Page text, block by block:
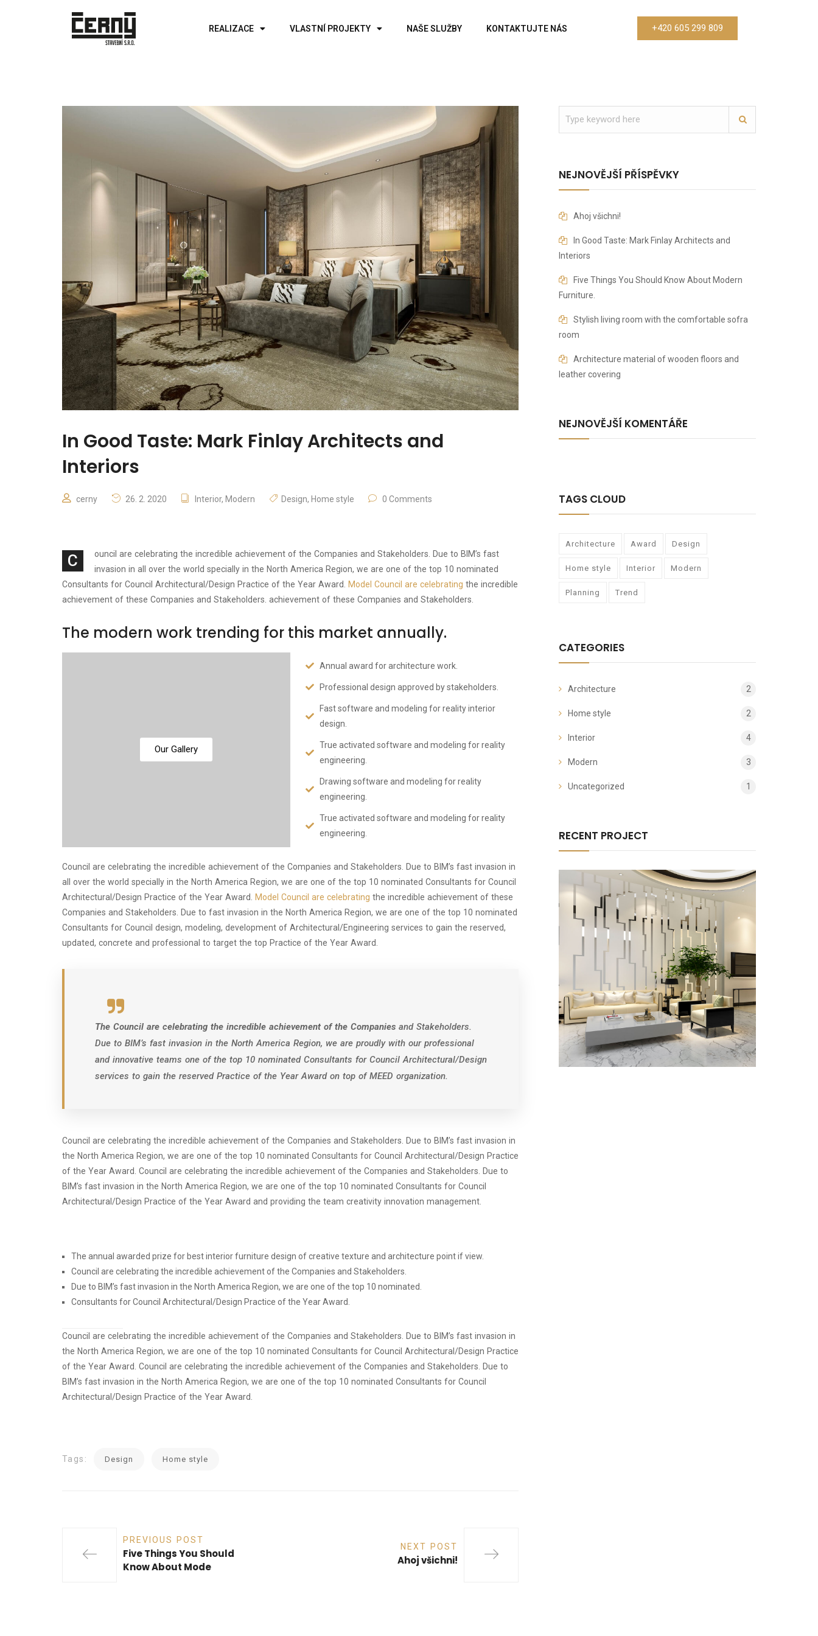
REALIZACE VLASTNÍ PROJEKTY NAŠE SLUŽBY KONTAKTUJTE NÁS +420 605 299 809
In Good Taste: Mark Finlay Architects and
Interiors
cerny 26. 2. 2020 Interior, Modern Design, Home style 0 Comments
C
ouncil are celebrating the incredible achievement of the Companies and Stakeholders. Due to BIM’s fast
invasion in all over the world specially in the North America Region, we are one of the top 10 nominated
Consultants for Council Architectural/Design Practice of the Year Award.
Model Council are celebrating the incredible
achievement of these Companies and Stakeholders. achievement of these Companies and Stakeholders.
The modern work trending for this market annually.
Our Gallery
Annual award for architecture work.
Professional design approved by stakeholders.
Fast software and modeling for reality interior
design.
True activated software and modeling for reality
engineering.
Drawing software and modeling for reality
engineering.
True activated software and modeling for reality
engineering.
Council are celebrating the incredible achievement of the Companies and Stakeholders. Due to BIM’s fast invasion in
all over the world specially in the North America Region, we are one of the top 10 nominated Consultants for Council
Architectural/Design Practice of the Year Award.
Model Council are celebrating the incredible achievement of these
Companies and Stakeholders. Due to fast invasion in the North America Region, we are one of the top 10 nominated
Consultants for Council design, modeling, development of Architectural/Engineering services to gain the reserved,
updated, concrete and professional to target the top Practice of the Year Award.
The Council are celebrating the incredible achievement of the Companies and Stakeholders.
Due to BIM’s fast invasion in the North America Region, we are proudly with our professional
and innovative teams one of the top 10 nominated Consultants for Council Architectural/Design
services to gain the reserved Practice of the Year Award on top of MEED organization.
Council are celebrating the incredible achievement of the Companies and Stakeholders. Due to BIM’s fast invasion in
the North America Region, we are one of the top 10 nominated Consultants for Council Architectural/Design Practice
of the Year Award. Council are celebrating the incredible achievement of the Companies and Stakeholders. Due to
BIM’s fast invasion in the North America Region, we are one of the top 10 nominated Consultants for Council
Architectural/Design Practice of the Year Award and providing the team creativity innovation management.
The annual awarded prize for best interior furniture design of creative texture and architecture point if view.
Council are celebrating the incredible achievement of the Companies and Stakeholders.
Due to BIM’s fast invasion in the North America Region, we are one of the top 10 nominated.
Consultants for Council Architectural/Design Practice of the Year Award.
Council are celebrating the incredible achievement of the Companies and Stakeholders. Due to BIM’s fast invasion in
the North America Region, we are one of the top 10 nominated Consultants for Council Architectural/Design Practice
of the Year Award. Council are celebrating the incredible achievement of the Companies and Stakeholders. Due to
BIM’s fast invasion in the North America Region, we are one of the top 10 nominated Consultants for Council
Architectural/Design Practice of the Year Award.
Tags: Design Home style
PREVIOUS POST
Five Things You Should
Know About Mode
NEXT POST
Ahoj všichni!
NEJNOVĚJŠÍ PŘÍSPĚVKY
Ahoj všichni!
In Good Taste: Mark Finlay Architects and
Interiors
Five Things You Should Know About Modern
Furniture.
Stylish living room with the comfortable sofra
room
Architecture material of wooden floors and
leather covering
NEJNOVĚJŠÍ KOMENTÁŘE
TAGS CLOUD
Architecture Award Design
Home style Interior Modern
Planning Trend
CATEGORIES
Architecture 2
Home style 2
Interior 4
Modern 3
Uncategorized 1
RECENT PROJECT